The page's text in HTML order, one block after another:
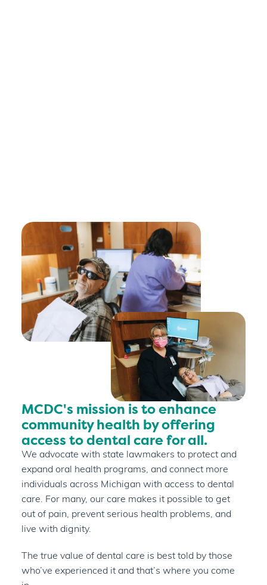
MCDC's mission is to enhance
community health by offering
access to dental care for all.
We advocate with state lawmakers to protect and
expand oral health programs, and connect more
individuals across Michigan with access to dental
care. For many, our care makes it possible to get
out of pain, prevent serious health problems, and
live with dignity.
The true value of dental care is best told by those
who’ve experienced it and that’s where you come